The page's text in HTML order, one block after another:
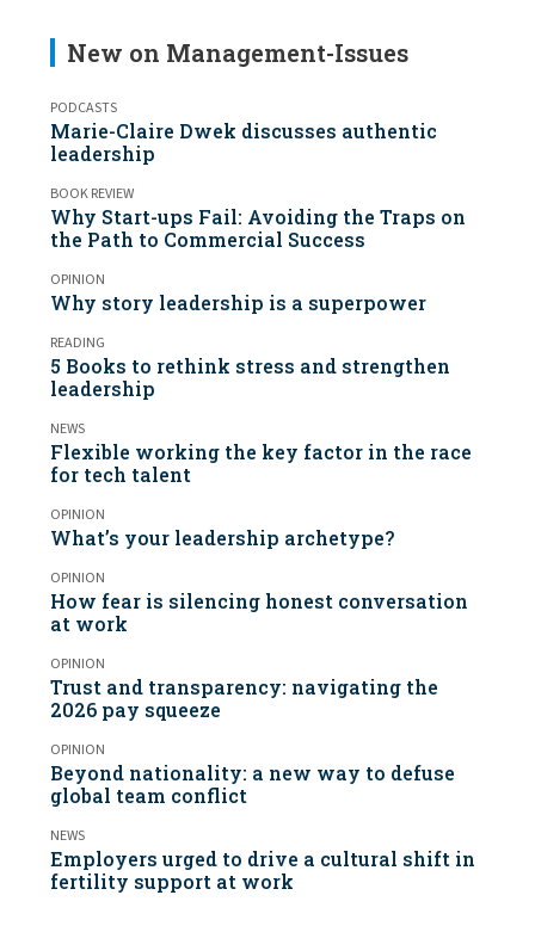
New on Management-Issues
PODCASTS
Marie-Claire Dwek discusses authentic
leadership
BOOK REVIEW
Why Start-ups Fail: Avoiding the Traps on
the Path to Commercial Success
OPINION
Why story leadership is a superpower
READING
5 Books to rethink stress and strengthen
leadership
NEWS
Flexible working the key factor in the race
for tech talent
OPINION
What’s your leadership archetype?
OPINION
How fear is silencing honest conversation
at work
OPINION
Trust and transparency: navigating the
2026 pay squeeze
OPINION
Beyond nationality: a new way to defuse
global team conflict
NEWS
Employers urged to drive a cultural shift in
fertility support at work